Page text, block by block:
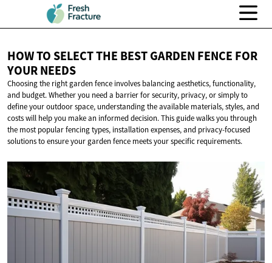
HOW TO SELECT THE BEST GARDEN FENCE FOR
YOUR NEEDS
Choosing the right garden fence involves balancing aesthetics, functionality,
and budget. Whether you need a barrier for security, privacy, or simply to
define your outdoor space, understanding the available materials, styles, and
costs will help you make an informed decision. This guide walks you through
the most popular fencing types, installation expenses, and privacy-focused
solutions to ensure your garden fence meets your specific requirements.